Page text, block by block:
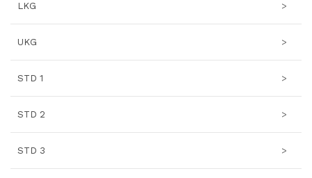
LKG >
UKG >
STD 1 >
STD 2 >
STD 3 >